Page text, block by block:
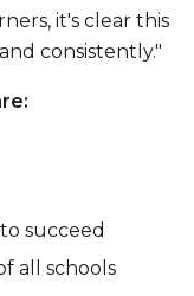
it's clear this
consistently."
succeed
all schools